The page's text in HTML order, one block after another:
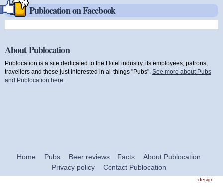
Publocation on Facebook
About Publocation
Publocation is a site dedicated to the Hotel industry, its employees, patrons,
travellers and those just interested in all things "Pubs". See more about Pubs
and Publocation here
Home Pubs Beer reviews Facts
About Publocation
Privacy policy
Contact Publocation
design